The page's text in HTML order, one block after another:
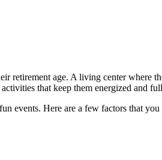
age. A living center where
that keep them energized and
events. Here are a few factors that